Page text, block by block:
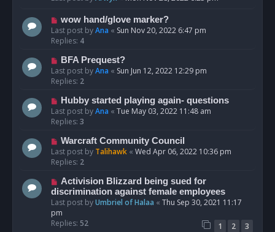
wow hand/glove marker?
Last post byAna « Sun Nov 20, 2022 6:47 pm
Replies: 4
BFA Prequest?
Last post byAna « Sun Jun 12, 2022 12:29 pm
Replies: 2
Hubby started playing again- questions
Last post byAna « Tue May 03, 2022 11:48 am
Replies: 3
Warcraft Community Council
Last post by Talihawk « Wed Apr 06, 2022 10:36 pm
Replies: 2
Activision Blizzard being sued for
discrimination against female employees
Last post byUmbriel of Halaa « Thu Sep 30, 2021 11:17
pm
Replies: 52 1 2 3